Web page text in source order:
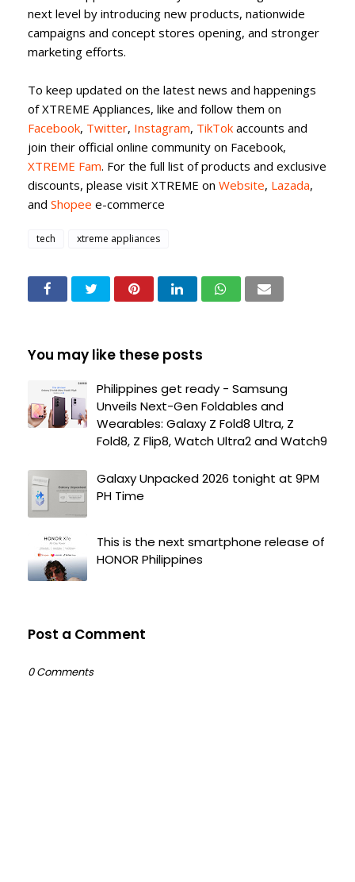
next level by introducing new products, nationwide
campaigns and concept stores opening, and stronger
marketing efforts.
To keep updated on the latest news and happenings
of XTREME Appliances, like and follow them on
Facebook, Twitter, Instagram, TikTok accounts and
join their official online community on Facebook,
XTREME Fam. For the full list of products and exclusive
discounts, please visit XTREME on Website, Lazada,
and Shopee e-commerce
tech xtreme appliances
You may like these posts
Philippines get ready - Samsung
Unveils Next-Gen Foldables and
Wearables: Galaxy Z Fold8 Ultra, Z
Fold8, Z Flip8, Watch Ultra2 and Watch9
Galaxy Unpacked 2026 tonight at 9PM
PH Time
This is the next smartphone release of
HONOR Philippines
Post a Comment
0 Comments